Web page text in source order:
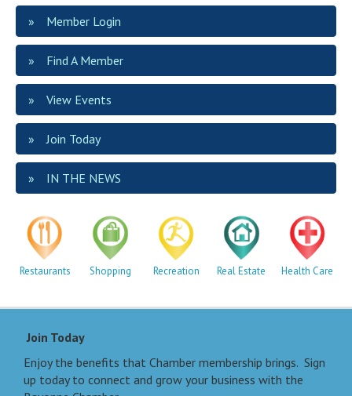
Member Login
Find A Member
View Events
Join Today
IN THE NEWS
Restaurants Shopping Recreation Real Estate Health Care
Join Today
Enjoy the benefits that Chamber membership brings. Sign
up today to connect and grow your business with the